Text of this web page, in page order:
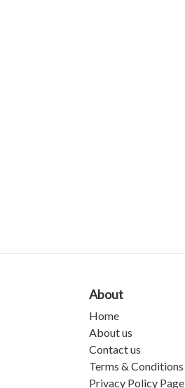
About
Home
About us
Contact us
Terms & Conditions
Privacy Policy Page